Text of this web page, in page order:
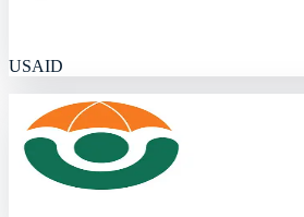
USAID